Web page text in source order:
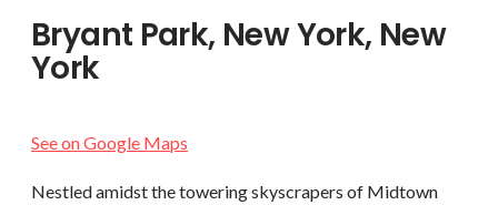
Bryant Park, New York, New
York
See on Google Maps
Nestled amidst the towering skyscrapers of Midtown